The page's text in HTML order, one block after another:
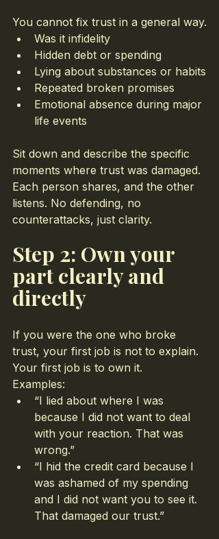
You cannot fix trust in a general way.
Was it infidelity
Hidden debt or spending
Lying about substances or habits
Repeated broken promises
Emotional absence during major
life events
Sit down and describe the specific
moments where trust was damaged.
Each person shares, and the other
listens. No defending, no
counterattacks, just clarity.
Step 2: Own your
part clearly and
directly
If you were the one who broke
trust, your first job is not to explain.
Your first job is to own it.
Examples:
“I lied about where I was
because I did not want to deal
with your reaction. That was
wrong.”
“I hid the credit card because I
was ashamed of my spending
and I did not want you to see it.
That damaged our trust.”